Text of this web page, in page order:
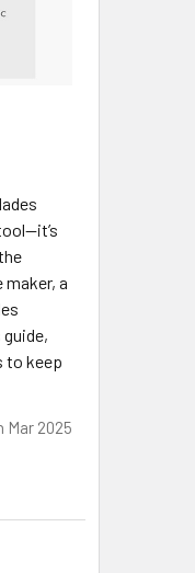
a
to keep
Mar 2025